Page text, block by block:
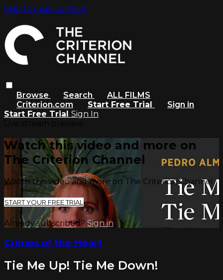
Skip to main content
Browse Search
ALL FILMS
Criterion.com
Start Free Trial
Sign in
Start Free Trial Sign In
Watch this video and more on
The Criterion Channel
Watch this video and more on The Criterion Channel
START YOUR FREE TRIAL
Already subscribed? Sign in
Crimes of the Heart
Tie Me Up! Tie Me Down!